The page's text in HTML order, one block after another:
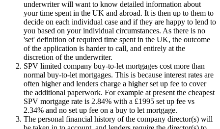
underwriter will want to know detailed information about
your time spent in the UK and abroad. It is then up to them to
decide on each individual case and if they are happy to lend to
you based on your individual circumstances. As there is no
'set' definition of required time spent in the UK, the outcome
of the application is harder to call, and entirely at the
discretion of the underwriter.
SPV limited company buy-to-let mortgages cost more than
normal buy-to-let mortgages. This is because interest rates are
often higher and lenders charge a higher set up fee to cover
the additional paperwork. For example at present the cheapest
SPV mortgage rate is 2.84% with a £1995 set up fee vs
2.34% and no set up fee on a buy to let mortgage.
The personal financial history of the company director(s) will